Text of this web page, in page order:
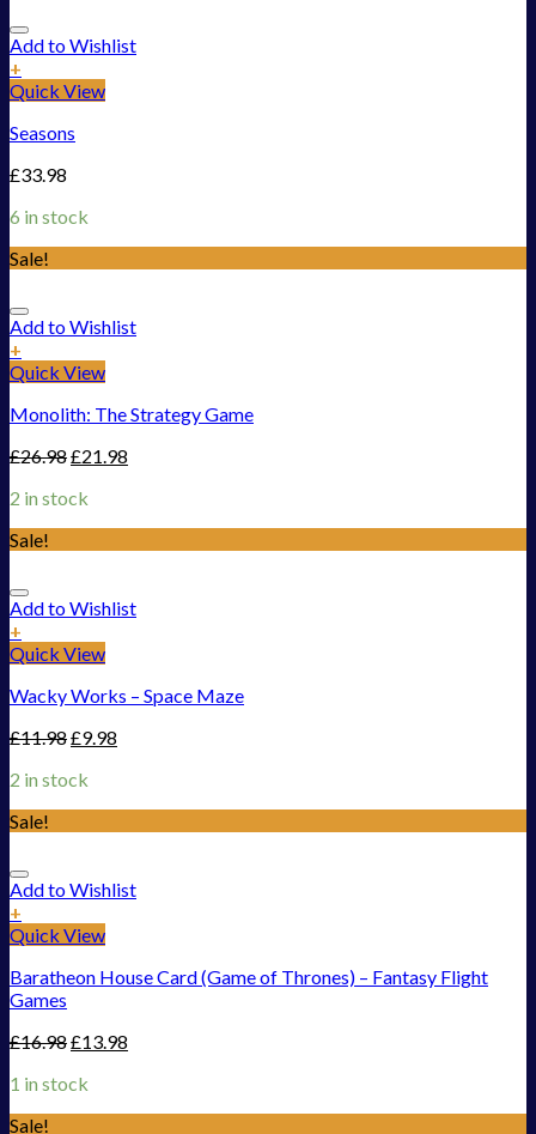
Add to Wishlist
+
Quick View
Seasons
£33.98
6 in stock
Sale!
Add to Wishlist
+
Quick View
Monolith: The Strategy Game
£26.98£21.98
2 in stock
Sale!
Add to Wishlist
+
Quick View
Wacky Works – Space Maze
£11.98£9.98
2 in stock
Sale!
Add to Wishlist
+
Quick View
Baratheon House Card (Game of Thrones) – Fantasy Flight
Games
£16.98£13.98
1 in stock
Sale!